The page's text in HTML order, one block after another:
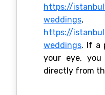
https://
weddings,
https://
weddings. If a
your eye,
directly from